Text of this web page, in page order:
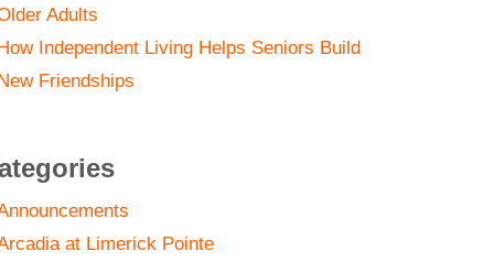
Adults
Independent Living Helps Seniors Build
Friendships
at Limerick Pointe